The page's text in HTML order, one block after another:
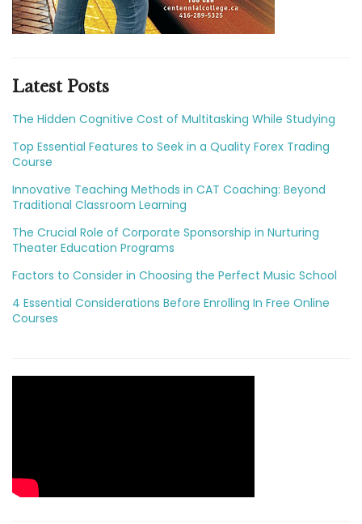
Latest Posts
The Hidden Cognitive Cost of Multitasking While Studying
Top Essential Features to Seek in a Quality Forex Trading
Course
Innovative Teaching Methods in CAT Coaching: Beyond
Traditional Classroom Learning
The Crucial Role of Corporate Sponsorship in Nurturing
Theater Education Programs
Factors to Consider in Choosing the Perfect Music School
4 Essential Considerations Before Enrolling In Free Online
Courses